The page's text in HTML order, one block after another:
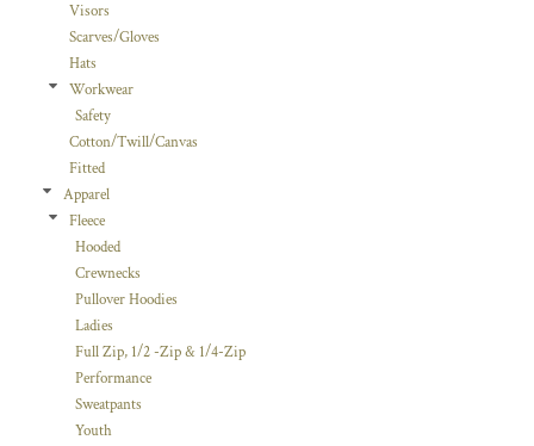
Visors
Scarves/Gloves
Hats
Workwear
Safety
Cotton/Twill/Canvas
Fitted
Apparel
Fleece
Hooded
Crewnecks
Pullover Hoodies
Ladies
Full Zip, 1/2 -Zip & 1/4-Zip
Performance
Sweatpants
Youth